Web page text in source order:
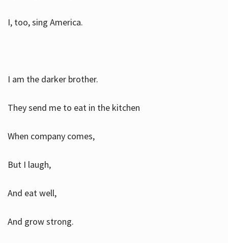
I, too, sing America.
I am the darker brother.
They send me to eat in the kitchen
When company comes,
But I laugh,
And eat well,
And grow strong.